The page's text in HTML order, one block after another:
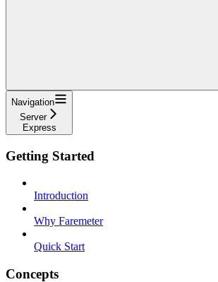
Navigation
Server
Express
Getting Started
Introduction
Why Faremeter
Quick Start
Concepts